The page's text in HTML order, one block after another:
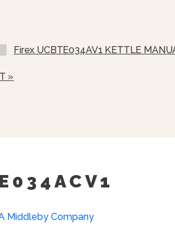
Firex UCBTE034AV1 KETTLE
»
Middleby Company